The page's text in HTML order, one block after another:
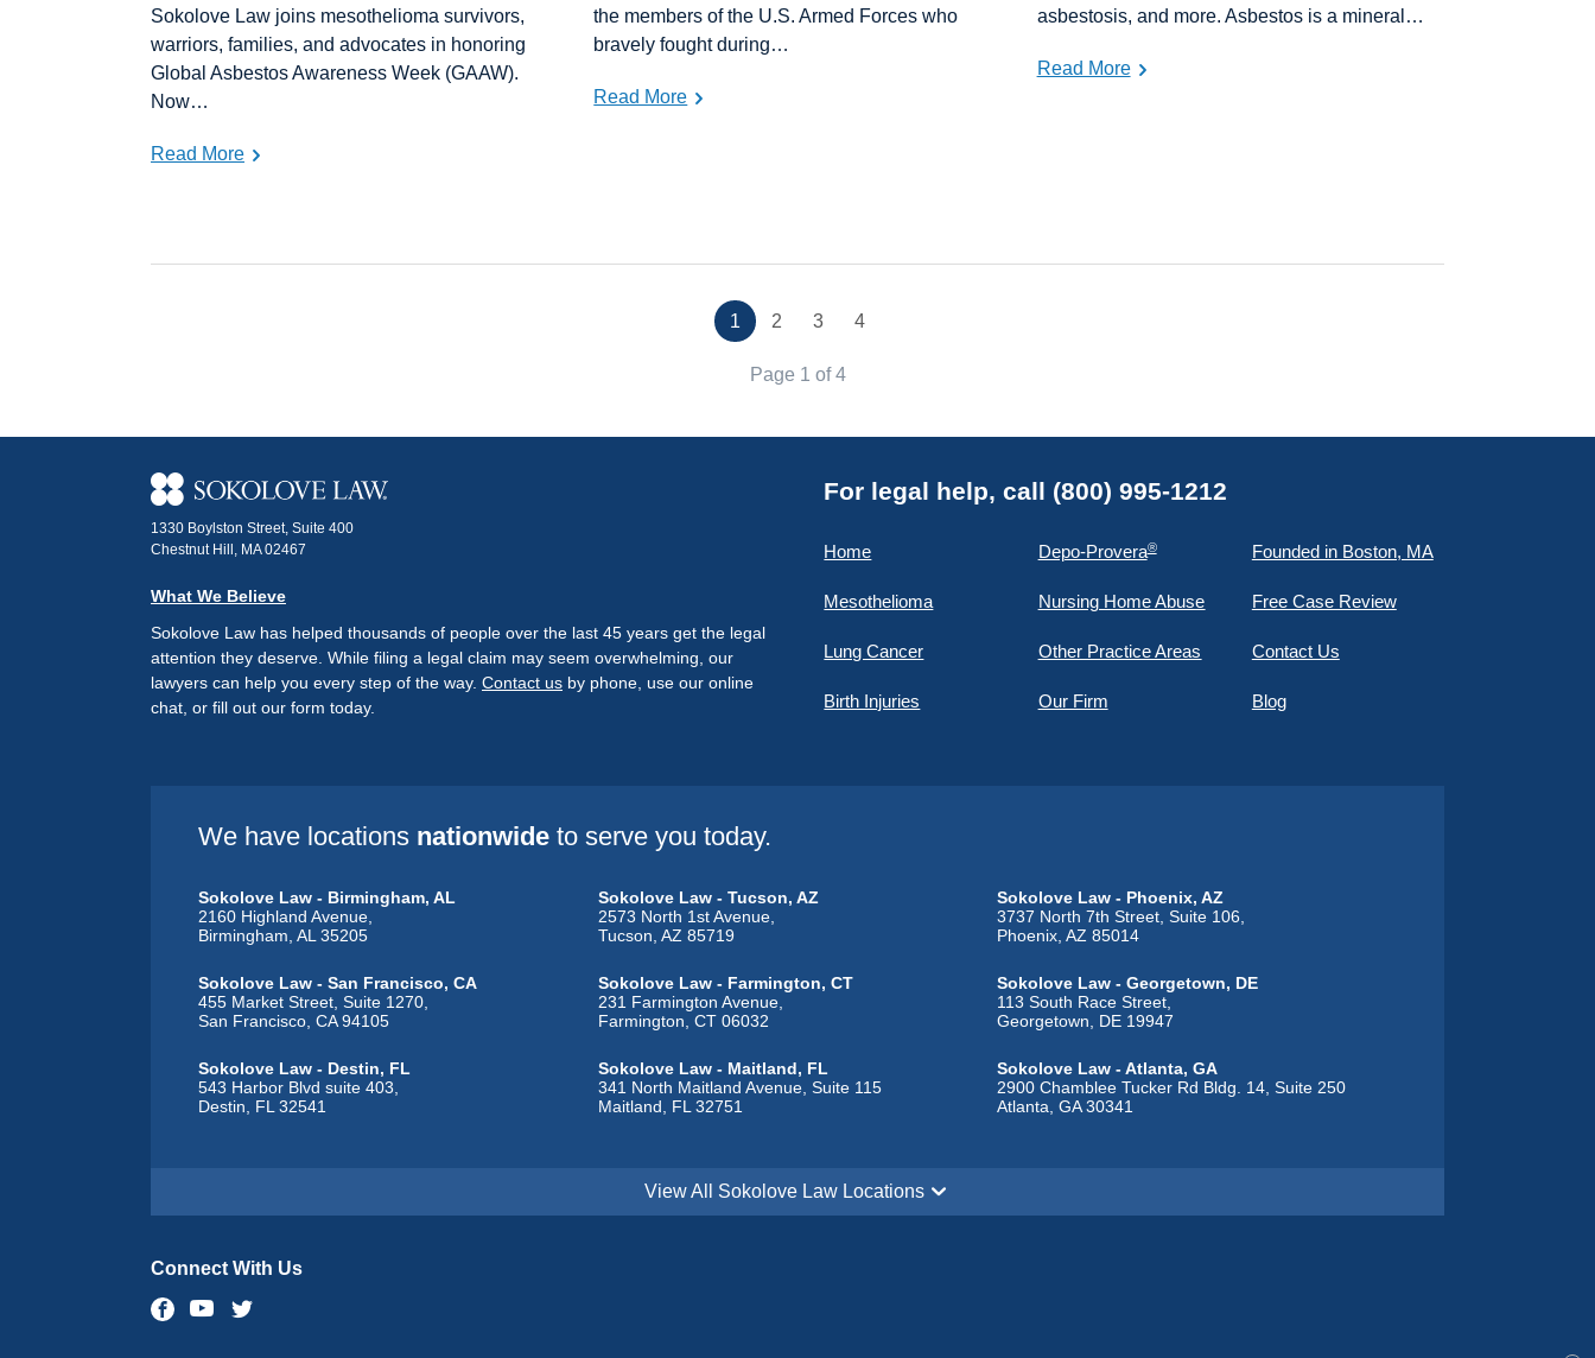
Sokolove Law joins mesothelioma survivors,
warriors, families, and advocates in honoring
Global Asbestos Awareness Week (GAAW).
Now…
Read More
the members of the U.S. Armed Forces who
bravely fought during…
Read More
asbestosis, and more. Asbestos is a mineral…
Read More
Page 1 of 4
1 2 3 4
1330 Boylston Street, Suite 400
Chestnut Hill, MA 02467
What We Believe
Sokolove Law has helped thousands of people over the last 45 years get the legal
attention they deserve. While filing a legal claim may seem overwhelming, our
lawyers can help you every step of the way. Contact us by phone, use our online
chat, or fill out our form today.
For legal help, call (800) 995-1212
Home
Mesothelioma
Lung Cancer
Birth Injuries
Depo-Provera®
Nursing Home Abuse
Other Practice Areas
Our Firm
Founded in Boston, MA
Free Case Review
Contact Us
Blog
We have locations nationwide to serve you today.
Sokolove Law - Birmingham, AL
2160 Highland Avenue,
Birmingham, AL 35205
Sokolove Law - Tucson, AZ
2573 North 1st Avenue,
Tucson, AZ 85719
Sokolove Law - Phoenix, AZ
3737 North 7th Street, Suite 106,
Phoenix, AZ 85014
Sokolove Law - San Francisco, CA
455 Market Street, Suite 1270,
San Francisco, CA 94105
Sokolove Law - Farmington, CT
231 Farmington Avenue,
Farmington, CT 06032
Sokolove Law - Georgetown, DE
113 South Race Street,
Georgetown, DE 19947
Sokolove Law - Destin, FL
543 Harbor Blvd suite 403,
Destin, FL 32541
Sokolove Law - Maitland, FL
341 North Maitland Avenue, Suite 115
Maitland, FL 32751
Sokolove Law - Atlanta, GA
2900 Chamblee Tucker Rd Bldg. 14, Suite 250
Atlanta, GA 30341
Sugar City, ID 83448
47 West Polk Street, Suite 311,
Chicago, IL 60605
View All Sokolove Law Locations
Connect With Us